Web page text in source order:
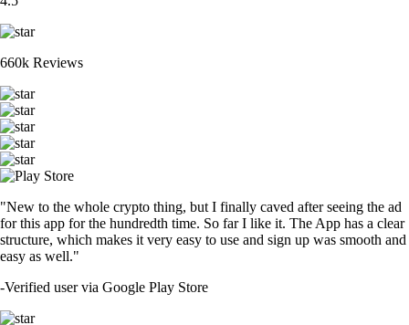
660k Reviews
"New to the whole crypto thing, but I finally caved after seeing the ad
for this app for the hundredth time. So far I like it. The App has a clear
structure, which makes it very easy to use and sign up was smooth and
easy as well."
-Verified user via Google Play Store